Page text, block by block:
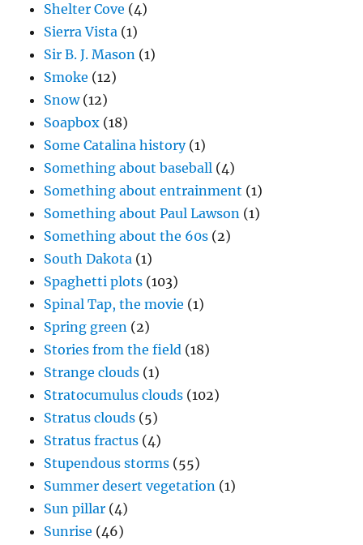
Shelter Cove (4)
Sierra Vista (1)
Sir B. J. Mason (1)
Smoke (12)
Snow(12)
Soapbox (18)
Some Catalina history(1)
Something about baseball (4)
Something about entrainment (1)
Something about Paul Lawson (1)
Something about the 60s (2)
South Dakota (1)
Spaghetti plots (103)
Spinal Tap, the movie (1)
Spring green (2)
Stories from the field (18)
Strange clouds (1)
Stratocumulus clouds (102)
Stratus clouds (5)
Stratus fractus (4)
Stupendous storms (55)
Summer desert vegetation (1)
Sun pillar (4)
Sunrise (46)